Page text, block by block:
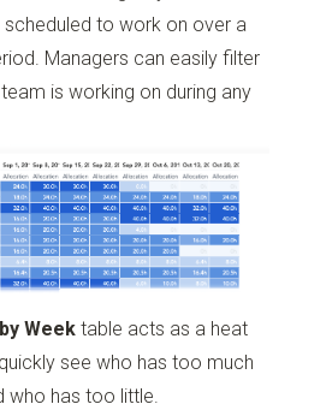
to work on over a
Managers can easily filter
is working on during any
Week table acts as a heat
see who has too much
who has too little.